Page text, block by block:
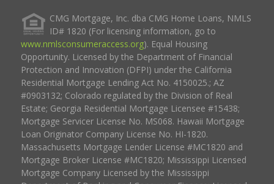
CMG Mortgage, Inc. dba CMG Home Loans, NMLS
ID# 1820 (For licensing information, go to
www.nmlsconsumeraccess.org). Equal Housing
Opportunity. Licensed by the Department of Financial
Protection and Innovation (DFPI) under the California
Residential Mortgage Lending Act No. 4150025.; AZ
#0903132; Colorado regulated by the Division of Real
Estate; Georgia Residential Mortgage Licensee #15438;
Mortgage Servicer License No. MS068. Hawaii Mortgage
Loan Originator Company License No. HI-1820.
Massachusetts Mortgage Lender License #MC1820 and
Mortgage Broker License #MC1820; Mississippi Licensed
Mortgage Company Licensed by the Mississippi